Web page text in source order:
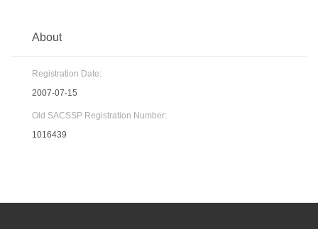
About
Registration Date:
2007-07-15
Old SACSSP Registration Number:
1016439